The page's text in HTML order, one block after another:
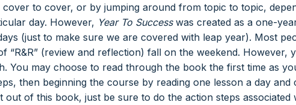
to cover, or by jumping around from topic to topic,
day. However, Year To Successwas created as a one-
(just to make sure we are covered with leap year). Most
“R&R” (review and reflection) fall on the weekend. However,
You may choose to read through the book the first time as
then beginning the course by reading one lesson a day and
out of this book, just be sure to do the action steps associated